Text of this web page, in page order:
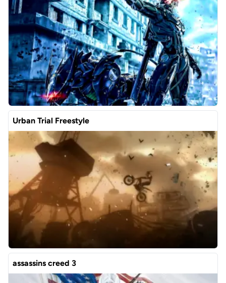
Urban Trial Freestyle
assassins creed 3